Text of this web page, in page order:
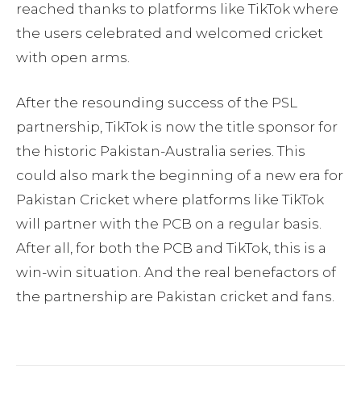
reached thanks to platforms like TikTok where
the users celebrated and welcomed cricket
with open arms.
After the resounding success of the PSL
partnership, TikTok is now the title sponsor for
the historic Pakistan-Australia series. This
could also mark the beginning of a new era for
Pakistan Cricket where platforms like TikTok
will partner with the PCB on a regular basis.
After all, for both the PCB and TikTok, this is a
win-win situation. And the real benefactors of
the partnership are Pakistan cricket and fans.